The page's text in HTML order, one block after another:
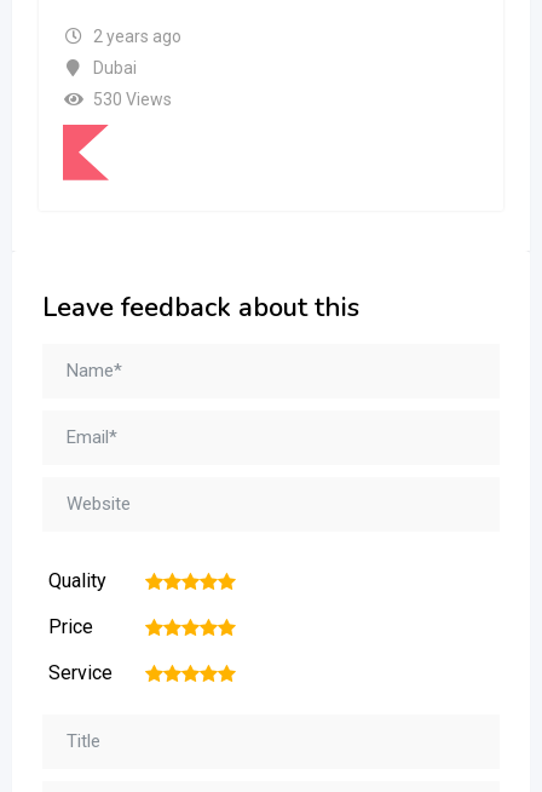
2 years ago
Dubai
530 Views
Leave feedback about this
Quality 5
4
3
2
Price 5
4
3
2
Service 5
4
3
2